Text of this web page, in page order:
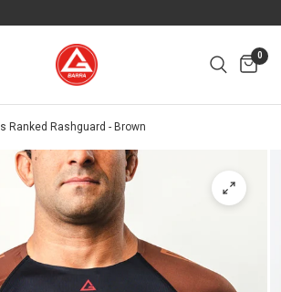
0
Ranked Rashguard - Brown